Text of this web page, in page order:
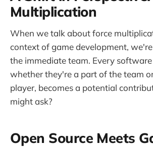
Multiplication
When we talk about force
context of game development,
the immediate team. Every
whether they're a part of the team
player, becomes a potential
might ask?
Open Source Meets